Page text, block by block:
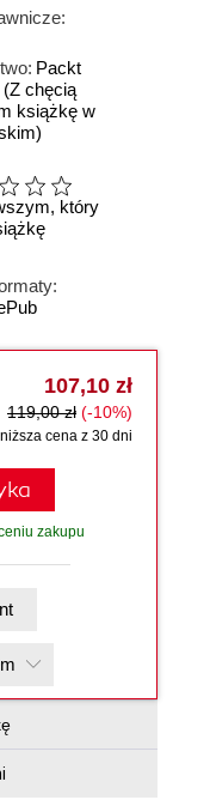
Packt
(Z chęcią
książkę w
który
107,10 zł
119,00 zł (-10%)
cena z 30 dni
zakupu